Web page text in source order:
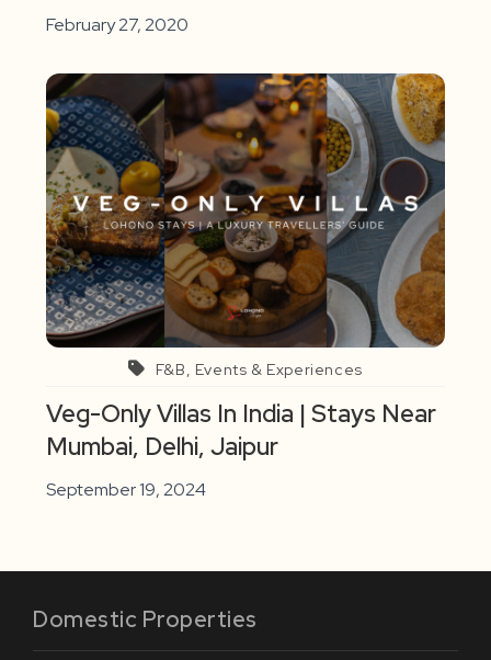
February 27, 2020
F&B, Events & Experiences
Veg-Only Villas In India | Stays Near
Mumbai, Delhi, Jaipur
September 19, 2024
Domestic Properties